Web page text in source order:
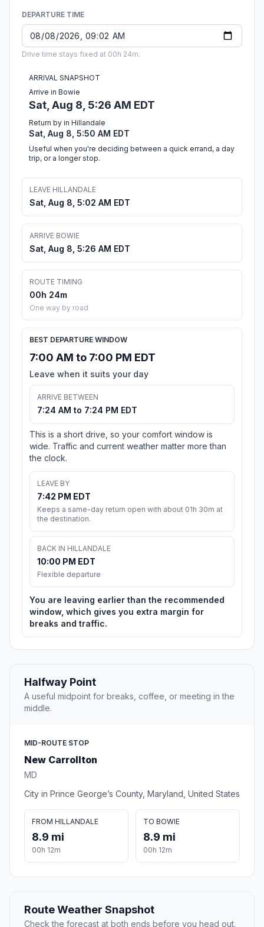
DEPARTURE TIME
Drive time stays fixed at 00h 24m.
ARRIVAL SNAPSHOT
Arrive in Bowie
Sat, Aug 8, 5:26 AM EDT
Return by in Hillandale
Sat, Aug 8, 5:50 AM EDT
Useful when you're deciding between a quick errand, a day
trip, or a longer stop.
LEAVE HILLANDALE
Sat, Aug 8, 5:02 AM EDT
ARRIVE BOWIE
Sat, Aug 8, 5:26 AM EDT
ROUTE TIMING
00h 24m
One way by road
BEST DEPARTURE WINDOW
7:00 AM to 7:00 PM EDT
Leave when it suits your day
ARRIVE BETWEEN
7:24 AM to 7:24 PM EDT
This is a short drive, so your comfort window is
wide. Traffic and current weather matter more than
the clock.
LEAVE BY
7:42 PM EDT
Keeps a same-day return open with about 01h 30m at
the destination.
BACK IN HILLANDALE
10:00 PM EDT
Flexible departure
You are leaving earlier than the recommended
window, which gives you extra margin for
breaks and traffic.
Halfway Point
A useful midpoint for breaks, coffee, or meeting in the
middle.
MID-ROUTE STOP
New Carrollton
MD
City in Prince George’s County, Maryland, United States
FROM HILLANDALE
8.9 mi
00h 12m
TO BOWIE
8.9 mi
00h 12m
Route Weather Snapshot
Check the forecast at both ends before you head out.